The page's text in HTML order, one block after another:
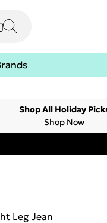
Shop All Holiday
Shop Now
Leg Jean